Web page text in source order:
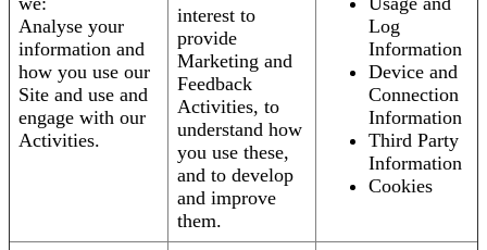
Analyse your
information and
how you use our
Site and use and
engage with our
Activities.
interest to
provide
Marketing and
Feedback
Activities, to
understand how
you use these,
and to develop
and improve
them.
Log
Information
Device and
Connection
Information
Third Party
Information
Cookies